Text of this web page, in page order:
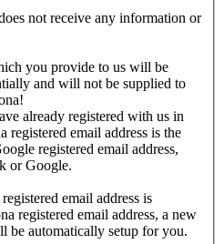
not receive any information or
you provide to us will be
and will not be supplied to
already registered with us in
registered email address is the
registered email address,
or Google.
email address is
registered email address, a new
be automatically setup for you.